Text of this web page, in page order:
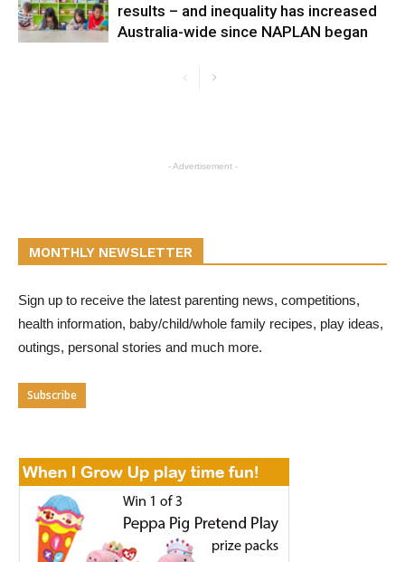
results – and inequality has increased
Australia-wide since NAPLAN began
- Advertisement -
MONTHLY NEWSLETTER
Sign up to receive the latest parenting news, competitions,
health information, baby/child/whole family recipes, play ideas,
outings, personal stories and much more.
Subscribe